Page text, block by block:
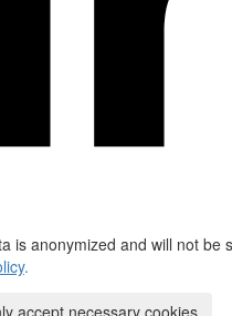
is anonymized and will not be
.